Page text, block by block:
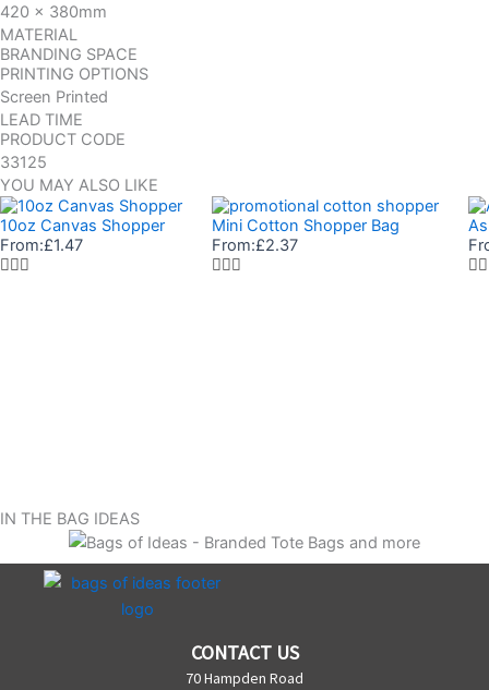
420 x 380mm
MATERIAL
BRANDING SPACE
PRINTING OPTIONS
Screen Printed
LEAD TIME
PRODUCT CODE
33125
YOU MAY ALSO LIKE
10oz Canvas Shopper
From:£1.47
Mini Cotton Shopper Bag
From:£2.37
IN THE BAG IDEAS
CONTACT US
70 Hampden Road